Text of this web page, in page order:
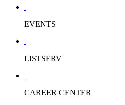
EVENTS
LISTSERV
CAREER CENTER